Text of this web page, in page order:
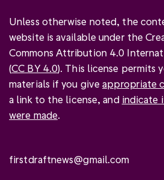
Unless otherwise noted, the
website is available under the
Commons Attribution 4.0
(CC BY 4.0). This license permits
materials if you giveappropriate
a link to the license, and indicate
were made.
firstdraftnews@gmail.com